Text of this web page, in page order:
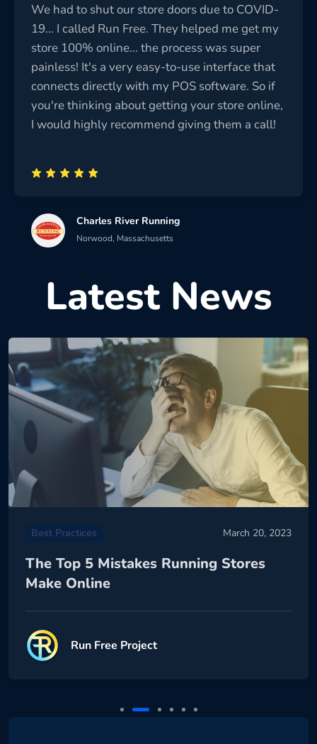
We had to shut our store doors due to COVID-
19... I called Run Free. They helped me get my
store 100% online... the process was super
painless! It's a very easy-to-use interface that
connects directly with my POS software. So if
you're thinking about getting your store online,
I would highly recommend giving them a call!
Charles River Running
Norwood, Massachusetts
Latest News
Best Practices March 20, 2023
The Top 5 Mistakes Running Stores
Make Online
Run Free Project